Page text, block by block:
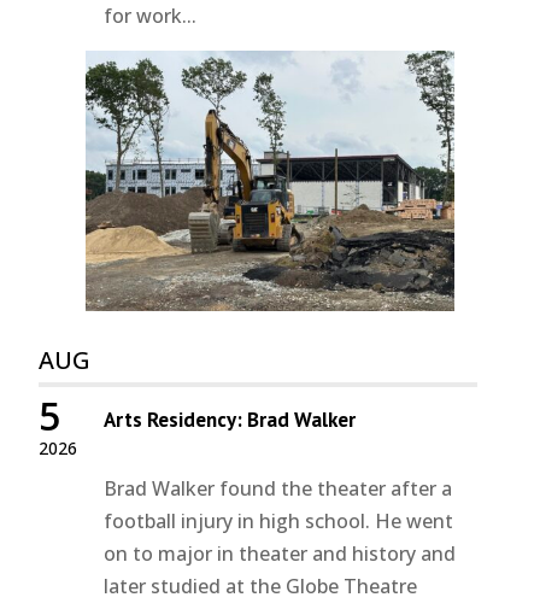
for work...
AUG
2026
5 Arts Residency: Brad Walker
Brad Walker found the theater after a
football injury in high school. He went
on to major in theater and history and
later studied at the Globe Theatre